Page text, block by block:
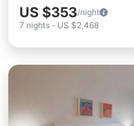
US $353/night
7 nights - US $2,468